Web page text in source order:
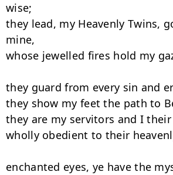
wise;
they lead, my Heavenly Twins,
mine,
whose jewelled fires hold my
they guard from every sin and
they show my feet the path to
they are my servitors and I their
wholly obedient to their
enchanted eyes, ye have the